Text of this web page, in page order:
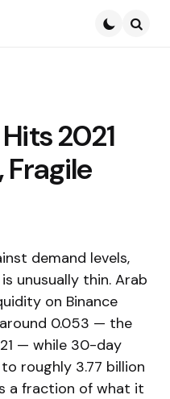
2021
Fragile
demand levels,
unusually thin. Arab
on Binance
0.053 — the
— while 30-day
roughly 3.77 billion
a fraction of what it